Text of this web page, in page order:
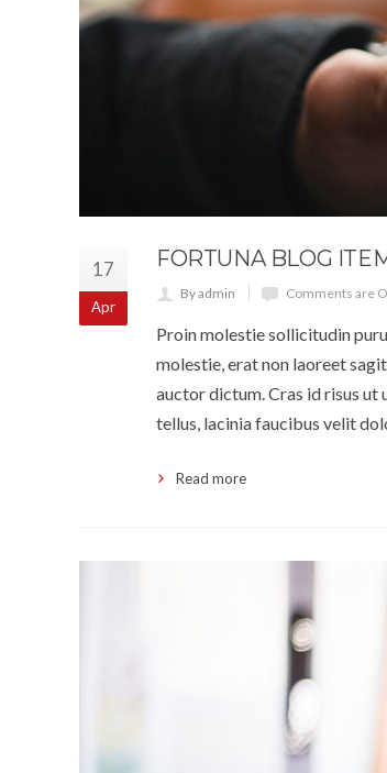
17
Apr
FORTUNA BLOG
By admin Comments are
Proin molestie sollicitudin
molestie, erat non laoreet
auctor dictum. Cras id risus ut
tellus, lacinia faucibus velit
Read more